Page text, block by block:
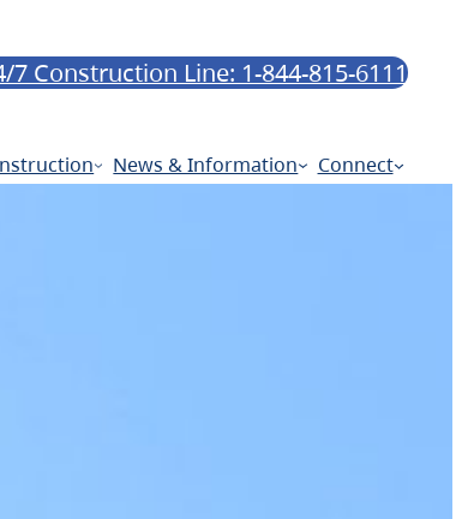
7 Construction Line: 1-844-815-6111
News & Information Connect